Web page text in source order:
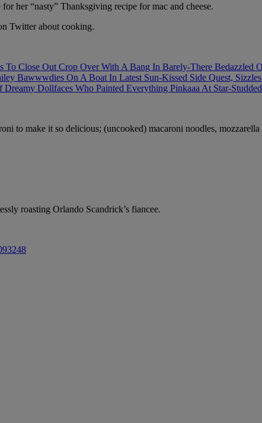
her “nasty” Thanksgiving recipe for mac and cheese.
Twitter about cooking.
Close Out Crop Over With A Bang In Barely-There Bedazzled
Bawwwdies On A Boat In Latest Sun-Kissed Side Quest,
Dollfaces Who Painted Everything Pinkaaa At Star-Studded
to make it so delicious; (uncooked) macaroni noodles,
roasting Orlando Scandrick’s fiancee.